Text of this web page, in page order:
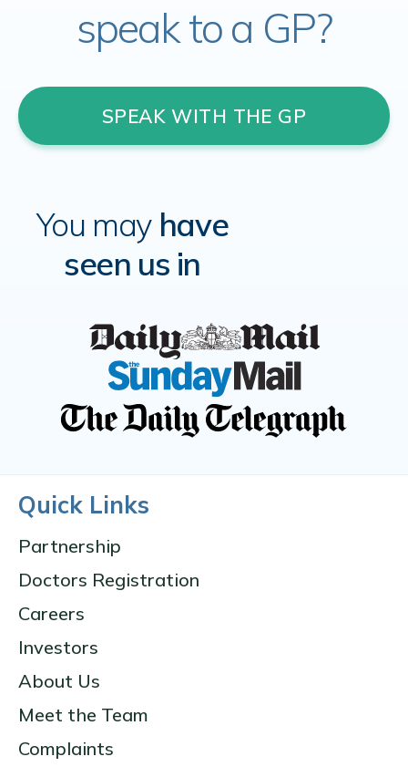
speak to a GP?
SPEAK WITH THE GP
You may have
seen us in
Quick Links
Partnership
Doctors Registration
Careers
Investors
About Us
Meet the Team
Complaints